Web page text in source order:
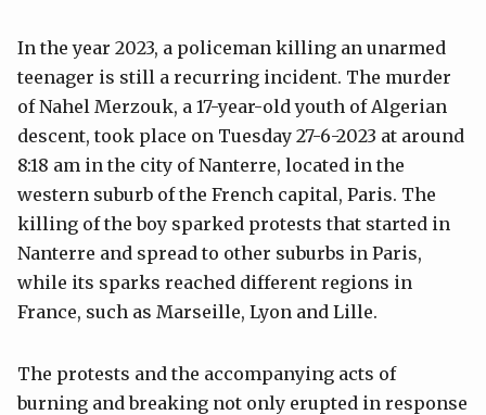
In the year 2023, a policeman killing an unarmed
teenager is still a recurring incident. The murder
of Nahel Merzouk, a 17-year-old youth of Algerian
descent, took place on Tuesday 27-6-2023 at around
8:18 am in the city of Nanterre, located in the
western suburb of the French capital, Paris. The
killing of the boy sparked protests that started in
Nanterre and spread to other suburbs in Paris,
while its sparks reached different regions in
France, such as Marseille, Lyon and Lille.
The protests and the accompanying acts of
burning and breaking not only erupted in response